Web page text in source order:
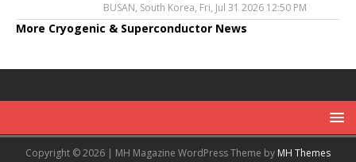
BUSAN, South Korea, Fri, Jul 31 2026 12:50 PM
More Cryogenic & Superconductor News
Copyright © 2026 | MH Magazine WordPress Theme by MH Themes